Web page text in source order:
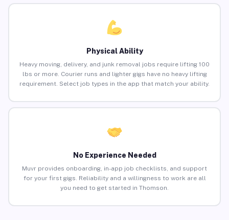
Physical Ability
Heavy moving, delivery, and junk removal jobs require lifting 100
lbs or more. Courier runs and lighter gigs have no heavy lifting
requirement. Select job types in the app that match your ability.
No Experience Needed
Muvr provides onboarding, in-app job checklists, and support
for your first gigs. Reliability and a willingness to work are all
you need to get started in Thomson.